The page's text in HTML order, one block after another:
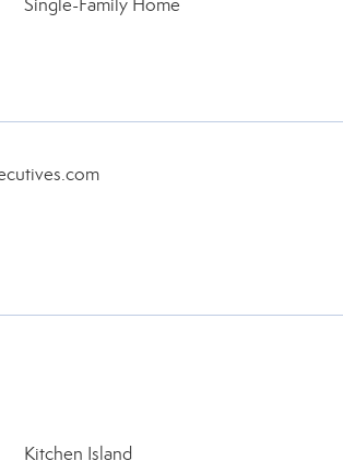
Single-Family Home
Kitchen Island